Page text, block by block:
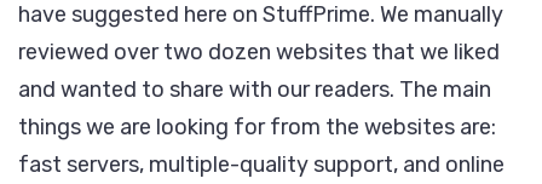
have suggested here on StuffPrime. We manually
reviewed over two dozen websites that we liked
and wanted to share with our readers. The main
things we are looking for from the websites are:
fast servers, multiple-quality support, and online